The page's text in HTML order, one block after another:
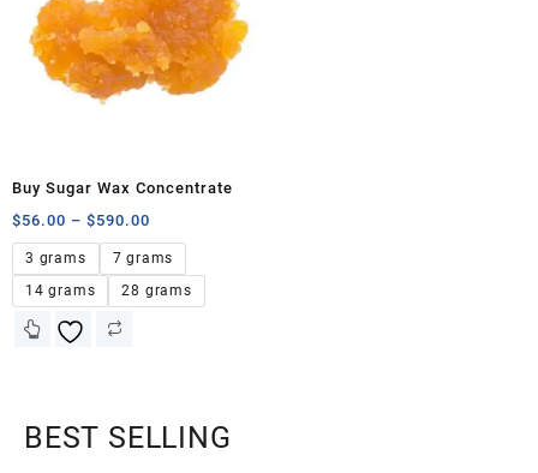
Buy Sugar Wax Concentrate
$56.00 – $590.00
3 grams
7 grams
14 grams
28 grams
BEST SELLING